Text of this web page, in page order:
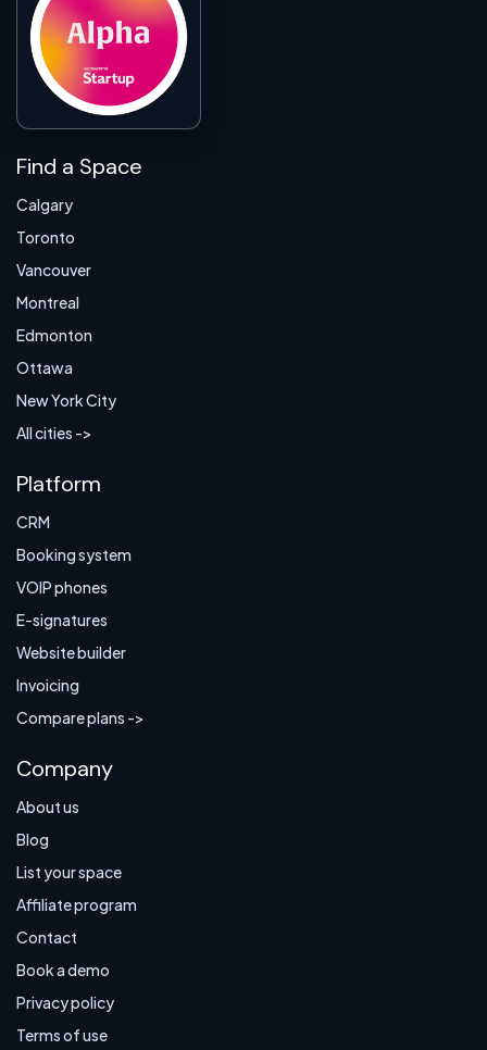
Find a Space
Calgary
Toronto
Vancouver
Montreal
Edmonton
Ottawa
New York City
All cities ->
Platform
CRM
Booking system
VOIP phones
E-signatures
Website builder
Invoicing
Compare plans ->
Company
About us
Blog
List your space
Affiliate program
Contact
Book a demo
Privacy policy
Terms of use